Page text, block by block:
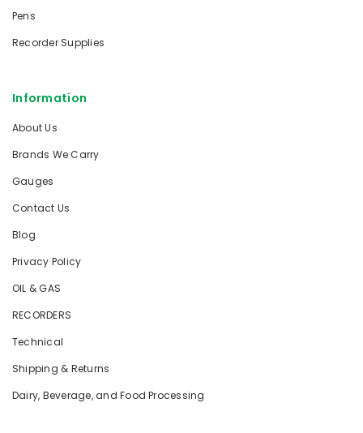
Pens
Recorder Supplies
Information
About Us
Brands We Carry
Gauges
Contact Us
Blog
Privacy Policy
OIL & GAS
RECORDERS
Technical
Shipping & Returns
Dairy, Beverage, and Food Processing